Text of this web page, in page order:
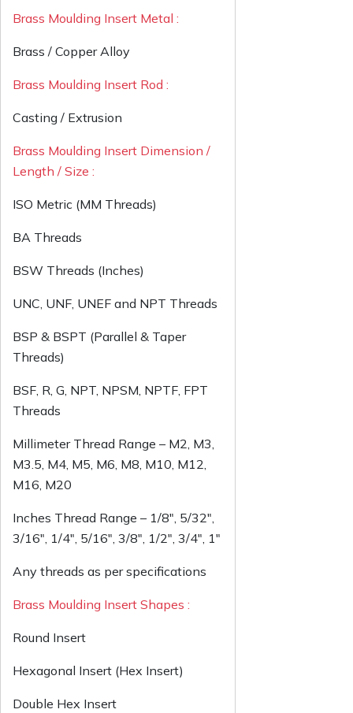
Brass Moulding Insert Metal :
Brass / Copper Alloy
Brass Moulding Insert Rod :
Casting / Extrusion
Brass Moulding Insert Dimension /
Length / Size :
ISO Metric (MM Threads)
BA Threads
BSW Threads (Inches)
UNC, UNF, UNEF and NPT Threads
BSP & BSPT (Parallel & Taper
Threads)
BSF, R, G, NPT, NPSM, NPTF, FPT
Threads
Millimeter Thread Range – M2, M3,
M3.5, M4, M5, M6, M8, M10, M12,
M16, M20
Inches Thread Range – 1/8″, 5/32″,
3/16″, 1/4″, 5/16″, 3/8″, 1/2″, 3/4″, 1″
Any threads as per specifications
Brass Moulding Insert Shapes :
Round Insert
Hexagonal Insert (Hex Insert)
Double Hex Insert